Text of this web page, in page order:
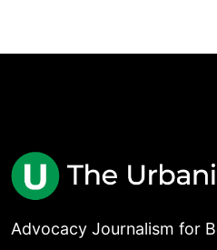
Advocacy Journalism for